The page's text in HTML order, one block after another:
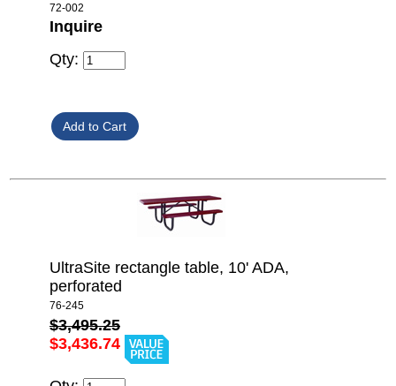
72-002
Inquire
Qty:
UltraSite rectangle table, 10' ADA,
perforated
76-245
$3,495.25
$3,436.74